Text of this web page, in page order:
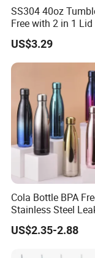
SS304 40oz
Free with 2 in 1
Outdoor
US$3.29
Cola Bottle BPA
Stainless Steel
64oz OEM/ODM
Supplier Sports
US$2.35-2.88